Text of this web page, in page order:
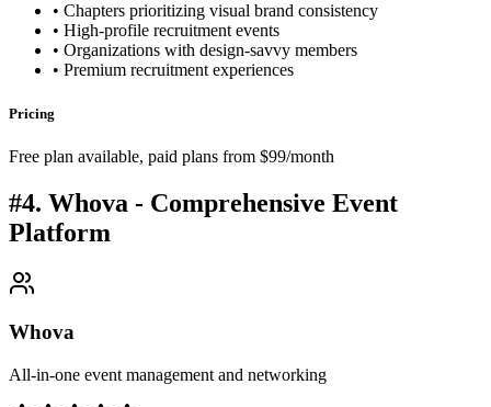
• Chapters prioritizing visual brand consistency
• High-profile recruitment events
• Organizations with design-savvy members
• Premium recruitment experiences
Pricing
Free plan available, paid plans from $99/month
#4. Whova - Comprehensive Event
Platform
Whova
All-in-one event management and networking